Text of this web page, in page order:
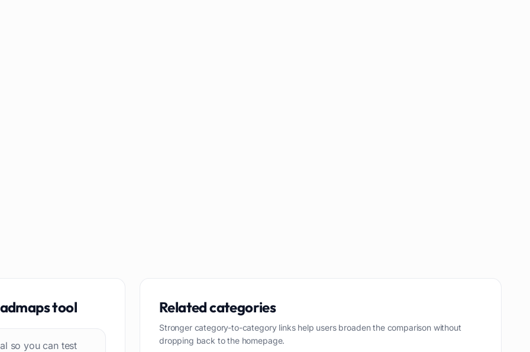
tool
so you can test
Related categories
Stronger category-to-category links help users broaden the comparison without
dropping back to the homepage.